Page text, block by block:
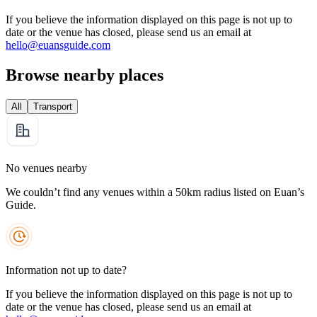
If you believe the information displayed on this page is not up to
date or the venue has closed, please send us an email at
hello@euansguide.com
Browse nearby places
All Transport
No venues nearby
We couldn’t find any venues within a 50km radius listed on Euan’s
Guide.
Information not up to date?
If you believe the information displayed on this page is not up to
date or the venue has closed, please send us an email at